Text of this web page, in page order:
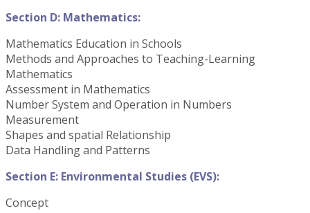
Section D: Mathematics:
Mathematics Education in Schools
Methods and Approaches to Teaching-Learning
Mathematics
Assessment in Mathematics
Number System and Operation in Numbers
Measurement
Shapes and spatial Relationship
Data Handling and Patterns
Section E: Environmental Studies (EVS):
Concept